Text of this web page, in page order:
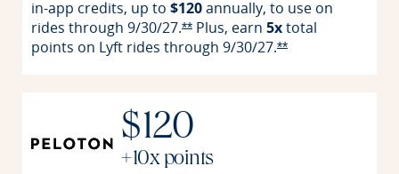
in-app credits, up to $120annually, to use on
rides through 9/30/27.**Opens Reserve offer details
Plus, earn 5xtotal
points on Lyft rides through 9/30/27.**Opens Reserve
$120
+10x points